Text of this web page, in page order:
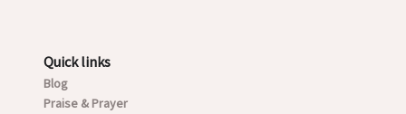
Quick links
Blog
Praise & Prayer